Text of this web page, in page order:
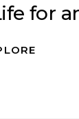
for